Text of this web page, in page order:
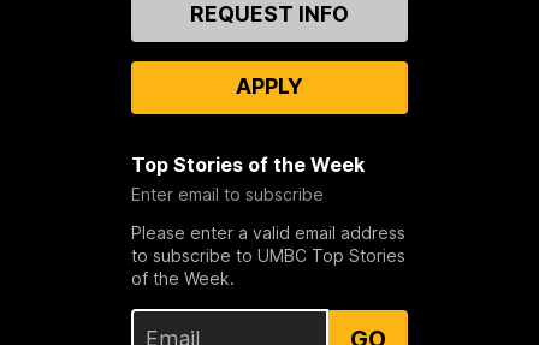
REQUEST INFO
APPLY
Top Stories of the Week
Enter email to subscribe
Please enter a valid email address
to subscribe to UMBC Top Stories
of the Week.
GO